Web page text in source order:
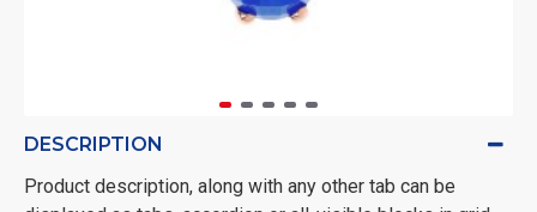
DESCRIPTION
Product description, along with any other tab can be